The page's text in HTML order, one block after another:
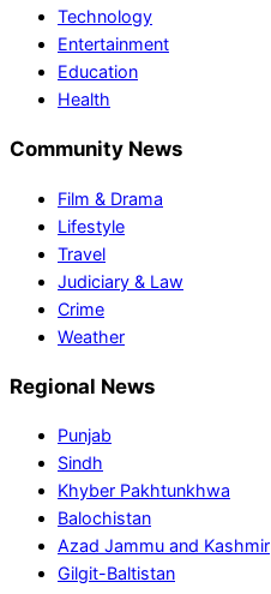
Technology
Entertainment
Education
Health
Community News
Film & Drama
Lifestyle
Travel
Judiciary & Law
Crime
Weather
Regional News
Punjab
Sindh
Khyber Pakhtunkhwa
Balochistan
Azad Jammu and Kashmir
Gilgit-Baltistan